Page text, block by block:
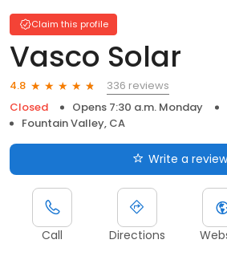
Claim this profile
Vasco Solar
4.8
336 reviews
Closed
Opens 7:30 a.m. Monday
Fountain Valley, CA
Write a review
Call Directions